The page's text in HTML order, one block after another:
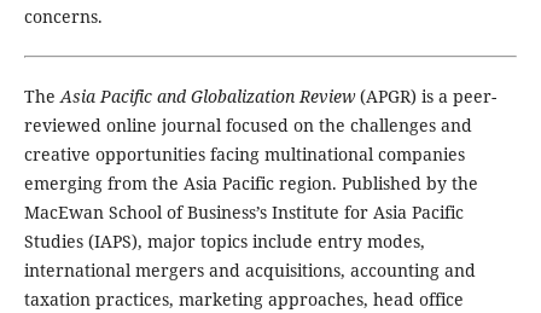
concerns.
TheAsia Pacific and Globalization Review(APGR) is a peer-
reviewed online journal focused on the challenges and
creative opportunities facing multinational companies
emerging from the Asia Pacific region. Published by the
MacEwan School of Business’s Institute for Asia Pacific
Studies (IAPS), major topics include entry modes,
international mergers and acquisitions, accounting and
taxation practices, marketing approaches, head office